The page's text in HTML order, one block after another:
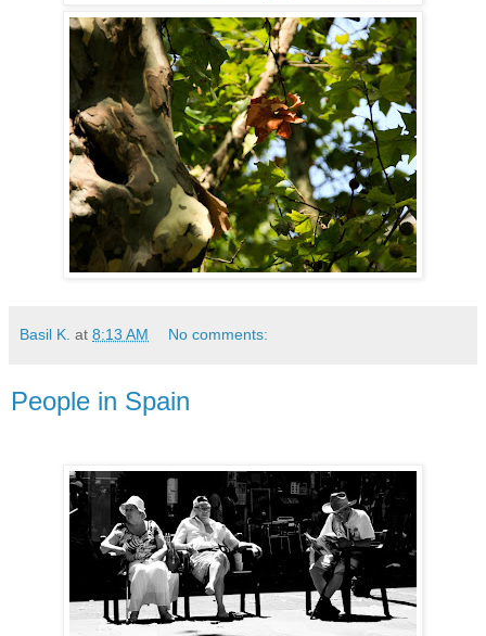
Basil K. at 8:13 AM No comments:
People in Spain